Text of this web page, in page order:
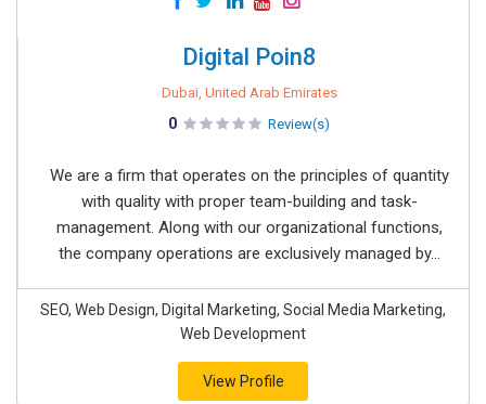
Digital Poin8
Dubai, United Arab Emirates
0 Review(s)
We are a firm that operates on the principles of quantity
with quality with proper team-building and task-
management. Along with our organizational functions,
the company operations are exclusively managed by...
SEO, Web Design, Digital Marketing, Social Media Marketing,
Web Development
View Profile